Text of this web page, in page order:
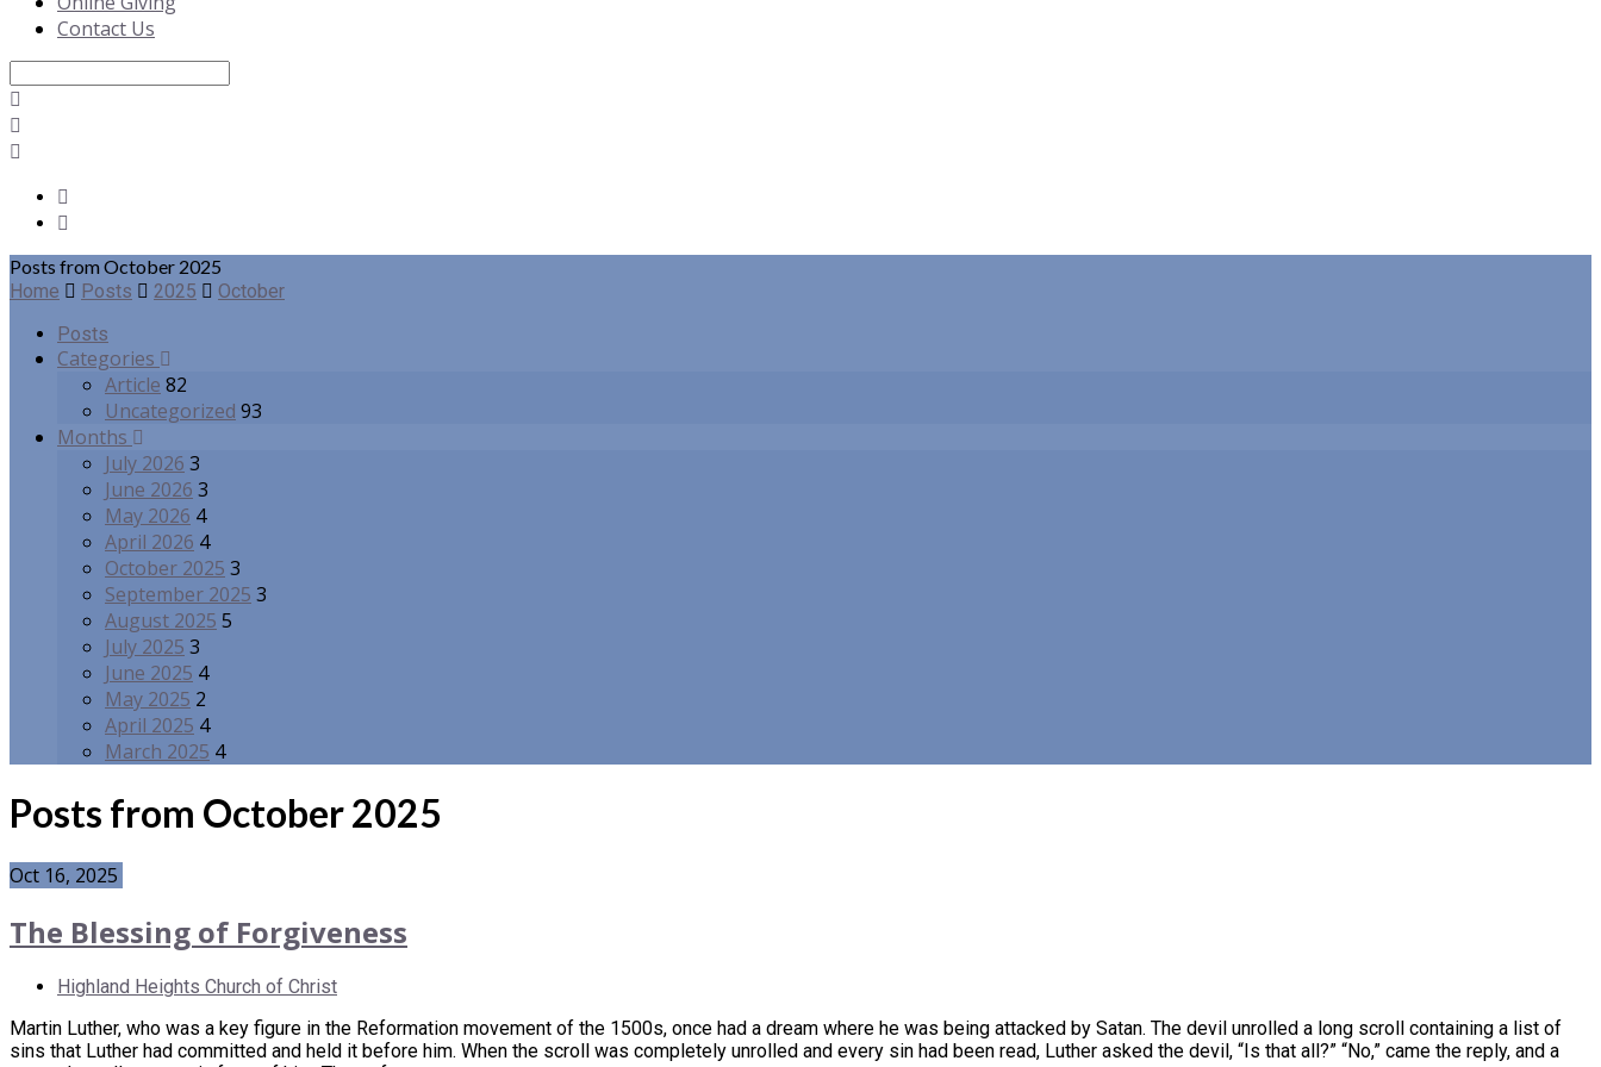
Contact Us
Posts from October 2025
Home
Posts 2025
October
Posts
Categories
Article 82
Uncategorized 93
Months
July 2026 3
June 2026 3
May 2026 4
April 2026 4
October 2025 3
September 2025 3
August 2025 5
July 2025 3
June 2025 4
May 2025 2
April 2025 4
March 2025 4
Posts from October 2025
Oct 16, 2025
The Blessing of Forgiveness
Highland Heights Church of Christ
Martin Luther, who was a key figure in the Reformation movement of the 1500s, once had a dream where he was being attacked by Satan. The devil unrolled a long scroll containing a list of
sins that Luther had committed and held it before him. When the scroll was completely unrolled and every sin had been read, Luther asked the devil, “Is that all?” “No,” came the reply, and a